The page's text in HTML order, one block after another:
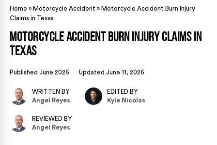
Home » Motorcycle Accident » Motorcycle Accident Burn Injury
Claims in Texas
Motorcycle Accident Burn Injury Claims in
Texas
Published June 2026 Updated June 11, 2026
WRITTEN BY
Angel Reyes
EDITED BY
Kyle Nicolas
REVIEWED BY
Angel Reyes